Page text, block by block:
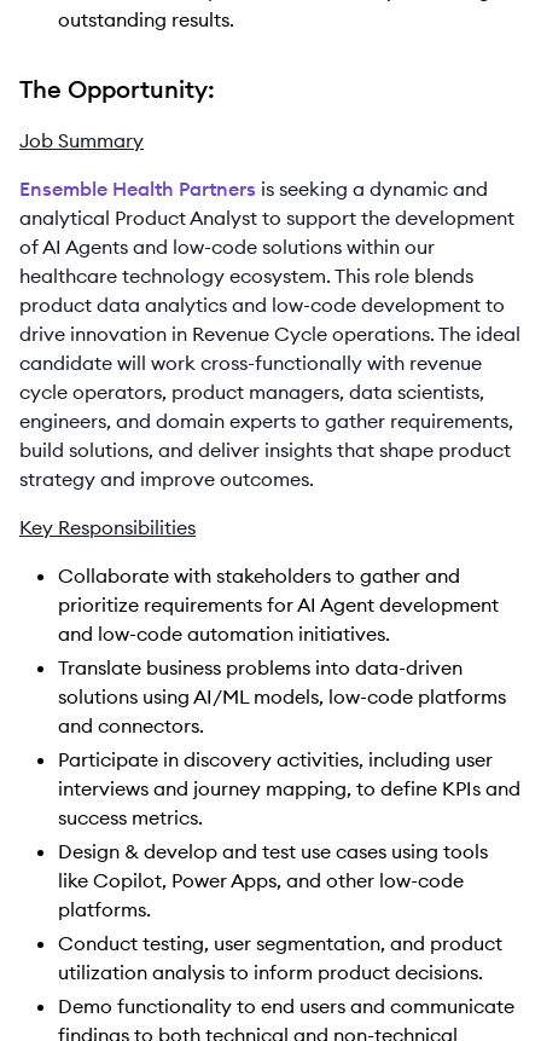
outstanding results.
The Opportunity:
Job Summary
Ensemble Health Partners is seeking a dynamic and
analytical Product Analyst to support the development
of AI Agents and low-code solutions within our
healthcare technology ecosystem. This role blends
product data analytics and low-code development to
drive innovation in Revenue Cycle operations. The ideal
candidate will work cross-functionally with revenue
cycle operators, product managers, data scientists,
engineers, and domain experts to gather requirements,
build solutions, and deliver insights that shape product
strategy and improve outcomes.
Key Responsibilities
Collaborate with stakeholders to gather and
prioritize requirements for AI Agent development
and low-code automation initiatives.
Translate business problems into data-driven
solutions using AI/ML models, low-code platforms
and connectors.
Participate in discovery activities, including user
interviews and journey mapping, to define KPIs and
success metrics.
Design & develop and test use cases using tools
like Copilot, Power Apps, and other low-code
platforms.
Conduct testing, user segmentation, and product
utilization analysis to inform product decisions.
Demo functionality to end users and communicate
findings to both technical and non-technical